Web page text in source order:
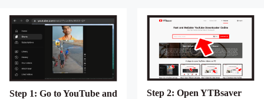
Step 1: Go to YouTube and
Step 2: Open YTBsaver